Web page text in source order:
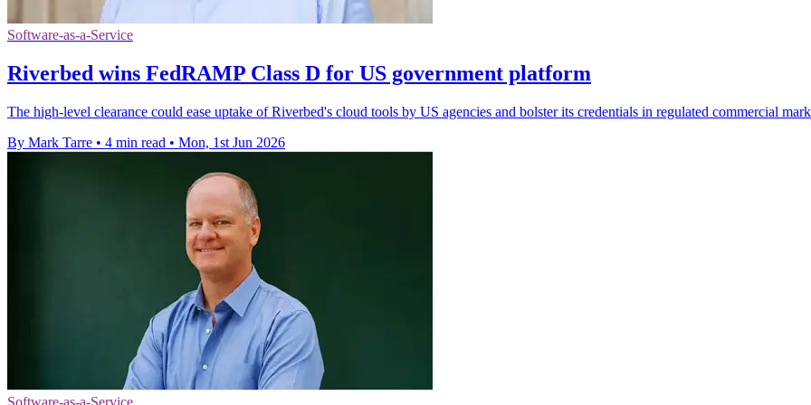
Software-as-a-Service
Riverbed wins FedRAMP Class D for US government platform
The high-level clearance could ease uptake of Riverbed's cloud tools by US agencies and bolster its credentials in regulated commercial
By Mark Tarre • 4 min read • Mon, 1st Jun 2026
Software-as-a-Service